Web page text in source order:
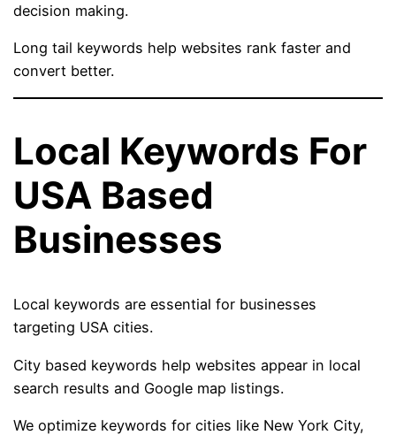
decision making.
Long tail keywords help websites rank faster and
convert better.
Local Keywords For
USA Based
Businesses
Local keywords are essential for businesses
targeting USA cities.
City based keywords help websites appear in local
search results and Google map listings.
We optimize keywords for cities like New York City,